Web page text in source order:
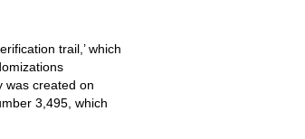
trail,’ which
was created on
3,495, which